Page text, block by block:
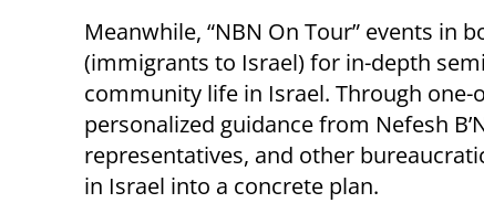
Meanwhile, “NBN On Tour” events in
(immigrants to Israel) for in-depth
community life in Israel. Through
personalized guidance from Nefesh
representatives, and other
in Israel into a concrete plan.